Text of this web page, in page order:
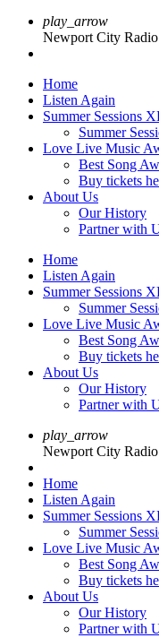
play_arrow
Newport City
Home
Listen Again
Summer Sessions
Summer
Love Live Music
Best Song
Buy tickets
About Us
Our History
Partner with
Home
Listen Again
Summer Sessions
Summer
Love Live Music
Best Song
Buy tickets
About Us
Our History
Partner with
play_arrow
Newport City
Home
Listen Again
Summer Sessions
Summer
Love Live Music
Best Song
Buy tickets
About Us
Our History
Partner with